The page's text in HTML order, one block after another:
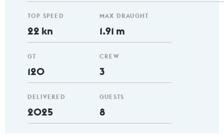
TOP SPEED
22 kn
GT
120
DELIVERED
2025
MAX DRAUGHT
1.91 m
CREW
3
GUESTS
8